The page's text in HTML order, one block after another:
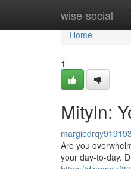
wise-social
Home
Home
1
Mityln:
margiedrqy919193
Are you
your day-to-day.